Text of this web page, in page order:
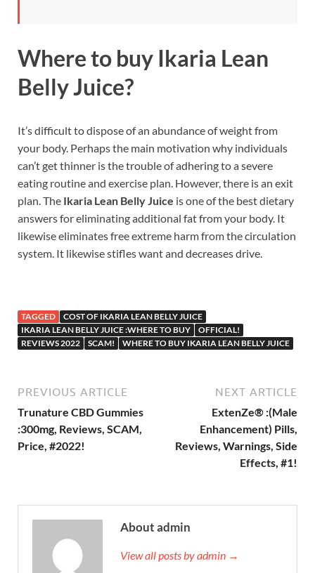
Where to buy Ikaria Lean
Belly Juice?
It’s difficult to dispose of an abundance of weight from
your body. Perhaps the main motivation why individuals
can’t get thinner is the trouble of adhering to a severe
eating routine and exercise plan. However, there is an exit
plan. The Ikaria Lean Belly Juice is one of the best dietary
answers for eliminating additional fat from your body. It
likewise eliminates free extreme harm from the circulation
system. It likewise stifles want and decreases drive.
TAGGED
COST OF IKARIA LEAN BELLY JUICE
IKARIA LEAN BELLY JUICE :WHERE TO BUY
OFFICIAL!
REVIEWS 2022
SCAM! WHERE TO BUY IKARIA LEAN BELLY JUICE
PREVIOUS ARTICLE
Trunature CBD Gummies
:300mg, Reviews, SCAM,
Price, #2022!
NEXT ARTICLE
ExtenZe® :(Male
Enhancement) Pills,
Reviews, Warnings, Side
Effects, #1!
About admin
View all posts by admin →